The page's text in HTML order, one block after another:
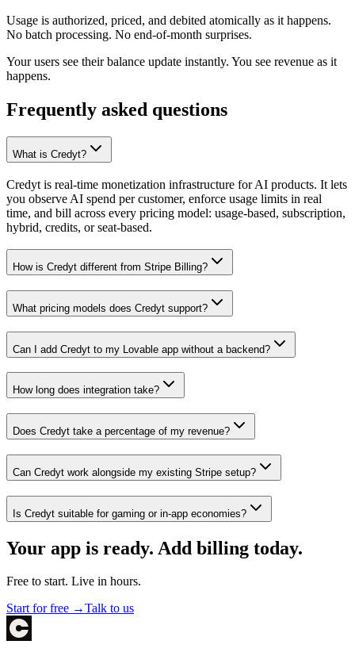
Usage is authorized, priced, and debited atomically as it happens.
No batch processing. No end-of-month surprises.
Your users see their balance update instantly. You see revenue as it
happens.
Frequently asked questions
What is Credyt?
Credyt is real-time monetization infrastructure for AI products. It lets
you observe AI spend per customer, enforce usage limits in real
time, and bill across every pricing model: usage-based, subscription,
hybrid, credits, or seat-based.
How is Credyt different from Stripe Billing?
What pricing models does Credyt support?
Can I add Credyt to my Lovable app without a backend?
How long does integration take?
Does Credyt take a percentage of my revenue?
Can Credyt work alongside my existing Stripe setup?
Is Credyt suitable for gaming or in-app economies?
Your app is ready. Add billing today.
Free to start. Live in hours.
Start for free →Talk to us